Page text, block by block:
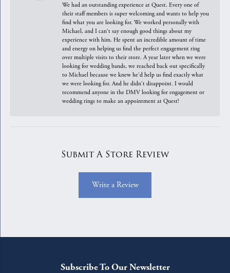
We had an outstanding experience at Quest. Every one of
their staff members is super welcoming and wants to help you
find what you are looking for. We worked personally with
Michael, and I can't say enough good things about my
experience with him. He spent an incredible amount of time
and energy on helping us find the perfect engagement ring
over multiple visits to their store. A year later when we were
looking for wedding bands, we reached back out specifically
to Michael because we knew he'd help us find exactly what
we were looking for. And he didn't disappoint. I would
recommend anyone in the DMV looking for engagement or
wedding rings to make an appointment at Quest!
Submit A Store Review
Write a Review
Subscribe To Our Newsletter